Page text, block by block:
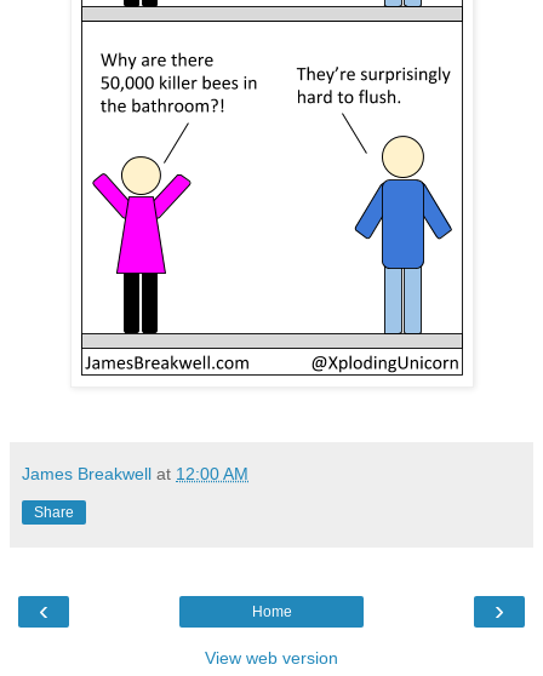
James Breakwell at 12:00 AM
Share
‹ ›
Home
View web version